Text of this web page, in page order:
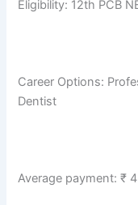
Eligibility: 12th PCB
Career Options:
Dentist
Average payment: ₹